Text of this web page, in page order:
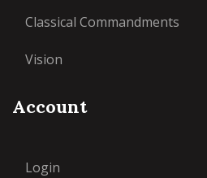
Classical Commandments
Vision
Account
Login